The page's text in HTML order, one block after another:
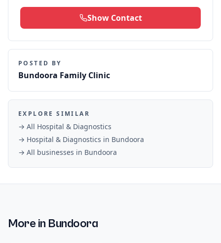
Show Contact
POSTED BY
Bundoora Family Clinic
EXPLORE SIMILAR
→ All Hospital & Diagnostics
→ Hospital & Diagnostics in Bundoora
→ All businesses in Bundoora
More in Bundoora